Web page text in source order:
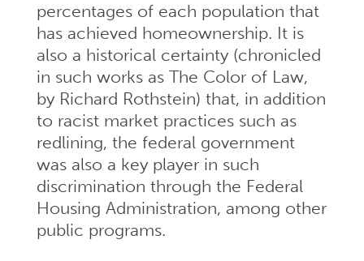
percentages of each population that
has achieved homeownership. It is
also a historical certainty (chronicled
in such works as The Color of Law,
by Richard Rothstein) that, in addition
to racist market practices such as
redlining, the federal government
was also a key player in such
discrimination through the Federal
Housing Administration, among other
public programs.